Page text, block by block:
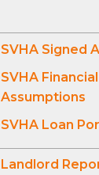
SVHA Signed
SVHA
Assumptions
SVHA Loan
Landlord